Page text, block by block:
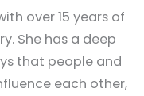
over 15 years of
She has a deep
that people and
each other,